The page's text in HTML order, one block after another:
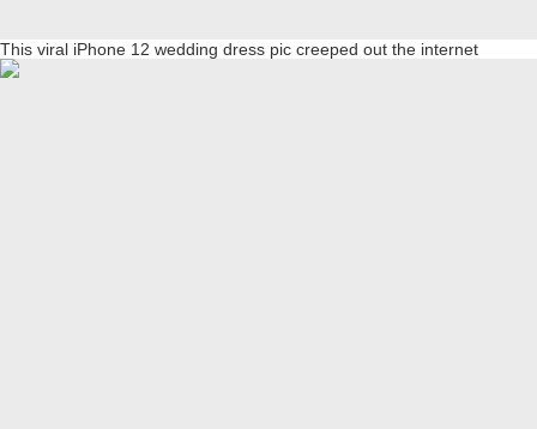
This viral iPhone 12 wedding dress pic creeped out the internet